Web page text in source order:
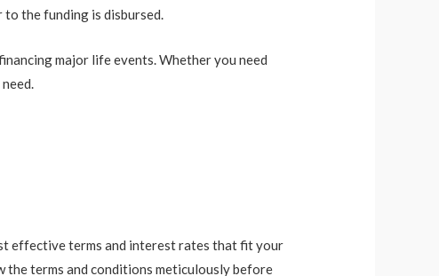
to the funding is disbursed.
major life events. Whether you need
effective terms and interest rates that fit your
the terms and conditions meticulously before